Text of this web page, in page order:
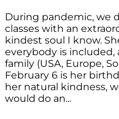
During pandemic, we
classes with an
kindest soul I know.
everybody is
family (USA, Europe,
February 6 is her
her natural kindness,
would do an...